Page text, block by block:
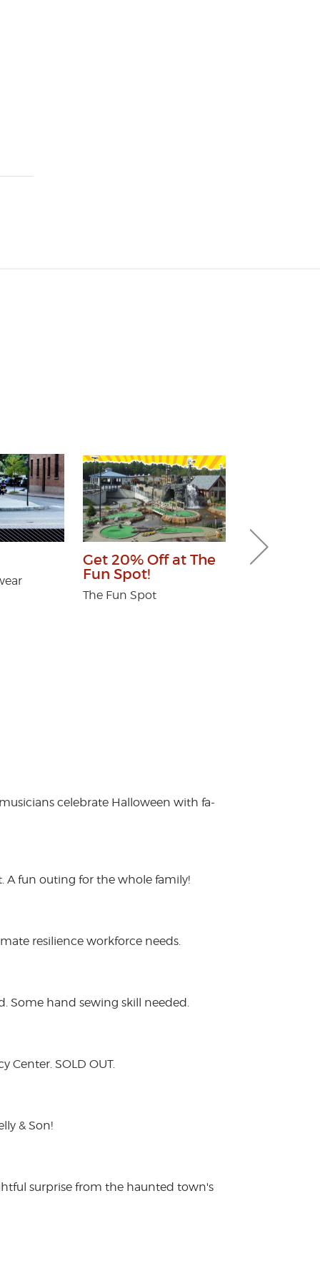
Get 20% Off at The
Fun Spot!
The Fun Spot
Veterans
celebrate Halloween with fa-
A fun outing for the whole family!
resilience workforce needs.
Some hand sewing skill needed.
Center. SOLD OUT.
& Son!
surprise from the haunted town's